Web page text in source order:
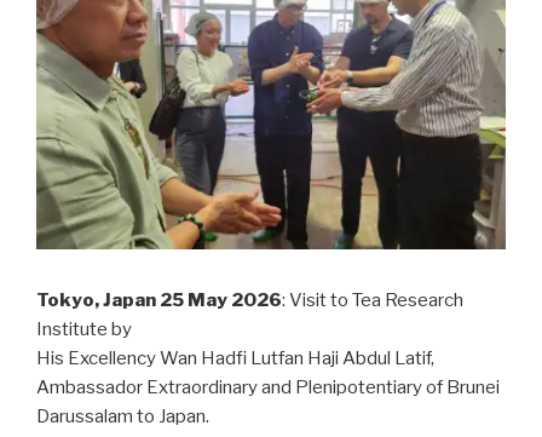
Tokyo, Japan 25 May 2026: Visit to Tea Research
Institute by
His Excellency Wan Hadfi Lutfan Haji Abdul Latif,
Ambassador Extraordinary and Plenipotentiary of Brunei
Darussalam to Japan.